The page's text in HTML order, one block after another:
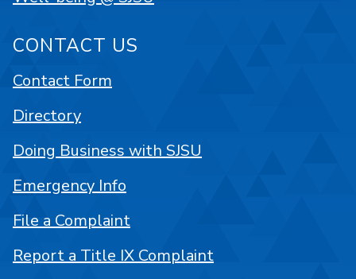
CONTACT US
Contact Form
Directory
Doing Business with SJSU
Emergency Info
File a Complaint
Report a Title IX Complaint